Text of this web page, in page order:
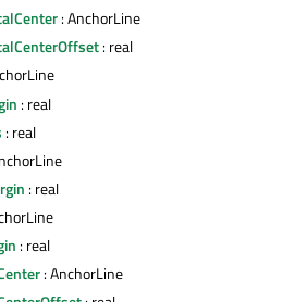
: AnchorLine
: real
: real
: real
: real
: real
: AnchorLine